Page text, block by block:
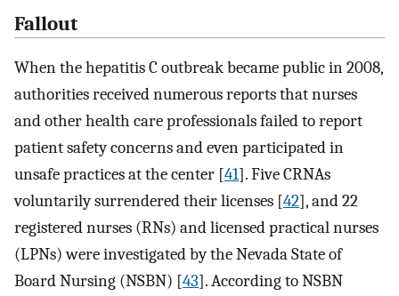
Fallout
When the hepatitis C outbreak became public in 2008,
authorities received numerous reports that nurses
and other health care professionals failed to report
patient safety concerns and even participated in
unsafe practices at the center [41]. Five CRNAs
voluntarily surrendered their licenses [42], and 22
registered nurses (RNs) and licensed practical nurses
(LPNs) were investigated by the Nevada State of
Board Nursing (NSBN) [43]. According to NSBN